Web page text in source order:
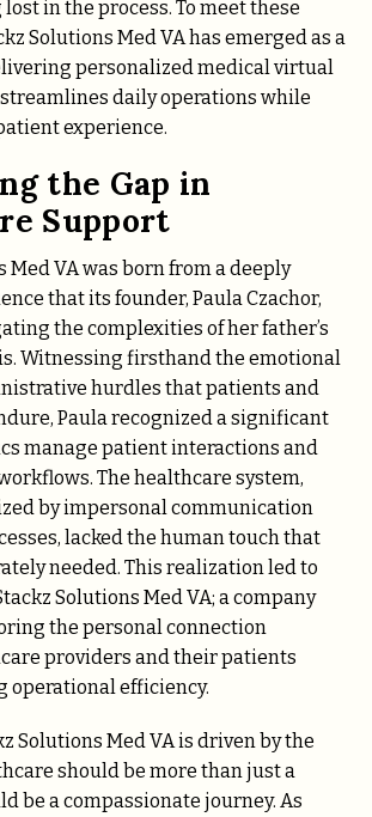
in the process. To meet these
Solutions Med VA has emerged as a
personalized medical virtual
daily operations while
experience.
the Gap in
Support
Med VA was born from a deeply
that its founder, Paula Czachor,
the complexities of her father’s
Witnessing firsthand the emotional
hurdles that patients and
Paula recognized a significant
manage patient interactions and
The healthcare system,
by impersonal communication
lacked the human touch that
needed. This realization led to
Solutions Med VA; a company
the personal connection
providers and their patients
operational efficiency.
Solutions Med VA is driven by the
should be more than just a
be a compassionate journey. As